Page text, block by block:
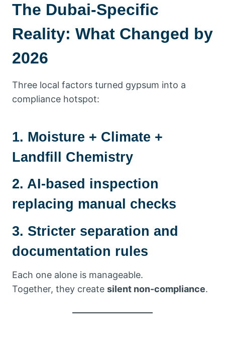
The Dubai-Specific
Reality: What Changed by
2026
Three local factors turned gypsum into a
compliance hotspot:
1. Moisture + Climate +
Landfill Chemistry
2. AI-based inspection
replacing manual checks
3. Stricter separation and
documentation rules
Each one alone is manageable.
Together, they create silent non-compliance.